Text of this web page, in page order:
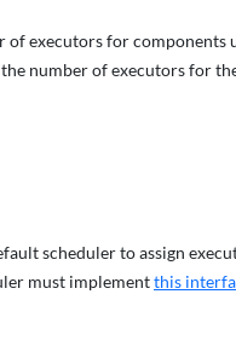
executors for
number of executors for
scheduler to assign
must implementthis